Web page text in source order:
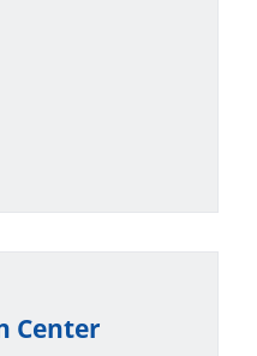
Center